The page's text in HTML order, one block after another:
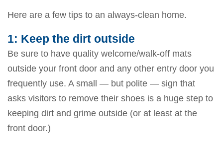
Here are a few tips to an always-clean home.
1: Keep the dirt outside
Be sure to have quality welcome/walk-off mats
outside your front door and any other entry door you
frequently use. A small — but polite — sign that
asks visitors to remove their shoes is a huge step to
keeping dirt and grime outside (or at least at the
front door.)